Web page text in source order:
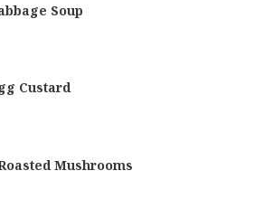
Soup
Custard
Mushrooms